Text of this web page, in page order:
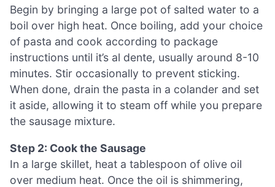
Begin by bringing a large pot of salted water to a
boil over high heat. Once boiling, add your choice
of pasta and cook according to package
instructions until it’s al dente, usually around 8-10
minutes. Stir occasionally to prevent sticking.
When done, drain the pasta in a colander and set
it aside, allowing it to steam off while you prepare
the sausage mixture.
Step 2: Cook the Sausage
In a large skillet, heat a tablespoon of olive oil
over medium heat. Once the oil is shimmering,